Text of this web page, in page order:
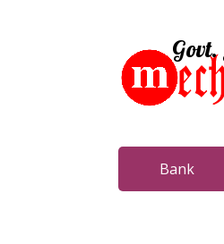
Bank